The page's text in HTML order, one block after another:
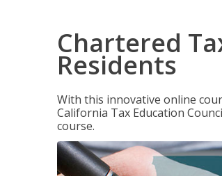
Chartered
Residents
With this innovative online
California Tax Education
course.